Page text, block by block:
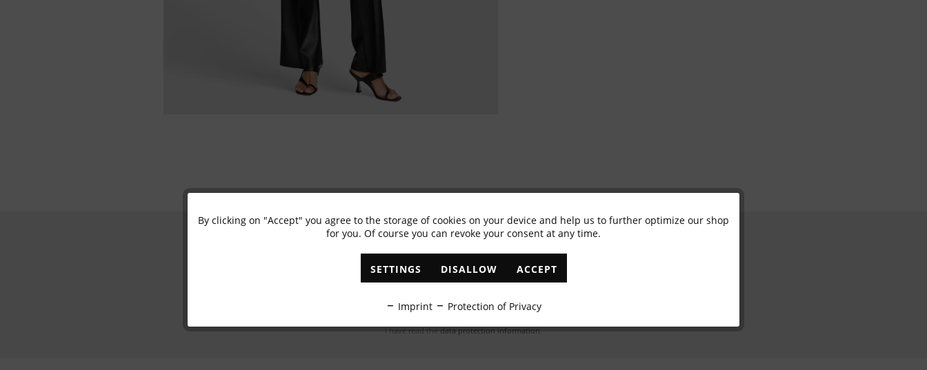
Subscribe to newsletter & get 10% voucher
✓ Exclusive offers ✓ The latest trends
ABONNIEREN
I have read the data protection information.
Functional Active
By clicking on "Accept" you agree to the storage of cookies on your device and help us to further optimize our shop
for you. Of course you can revoke your consent at any time.
SETTINGS DISALLOW ACCEPT
Imprint Protection of Privacy